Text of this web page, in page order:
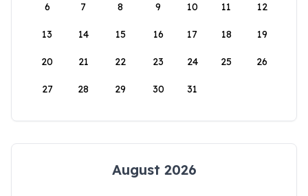
6 7 8 9 10 11 12
13 14 15 16 17 18 19
20 21 22 23 24 25 26
27 28 29 30 31
August 2026